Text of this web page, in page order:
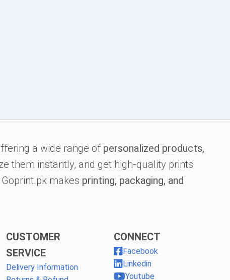
a wide range of personalized products,
them instantly, and get high-quality prints
makes printing, packaging, and
CUSTOMER
SERVICE
Delivery Information
CONNECT
Facebook
Linkedin
Youtube